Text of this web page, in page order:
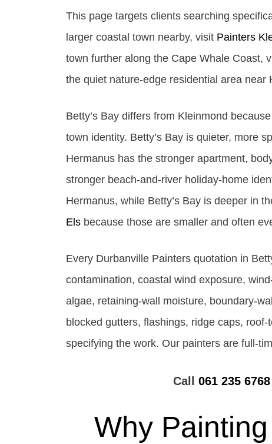
This page targets clients searching
larger coastal town nearby, visit Painters
town further along the Cape Whale Coast,
the quiet nature-edge residential area near
Betty’s Bay differs from Kleinmond
town identity. Betty’s Bay is quieter, more
Hermanus has the stronger apartment,
stronger beach-and-river holiday-home
Hermanus, while Betty’s Bay is deeper in
Els because those are smaller and often
Every Durbanville Painters quotation in
contamination, coastal wind exposure,
algae, retaining-wall moisture, boundary-
blocked gutters, flashings, ridge caps,
specifying the work. Our painters are full-
Call 061 235 6768
Why